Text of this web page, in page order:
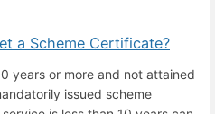
a Scheme Certificate?
years or more and not attained
issued scheme